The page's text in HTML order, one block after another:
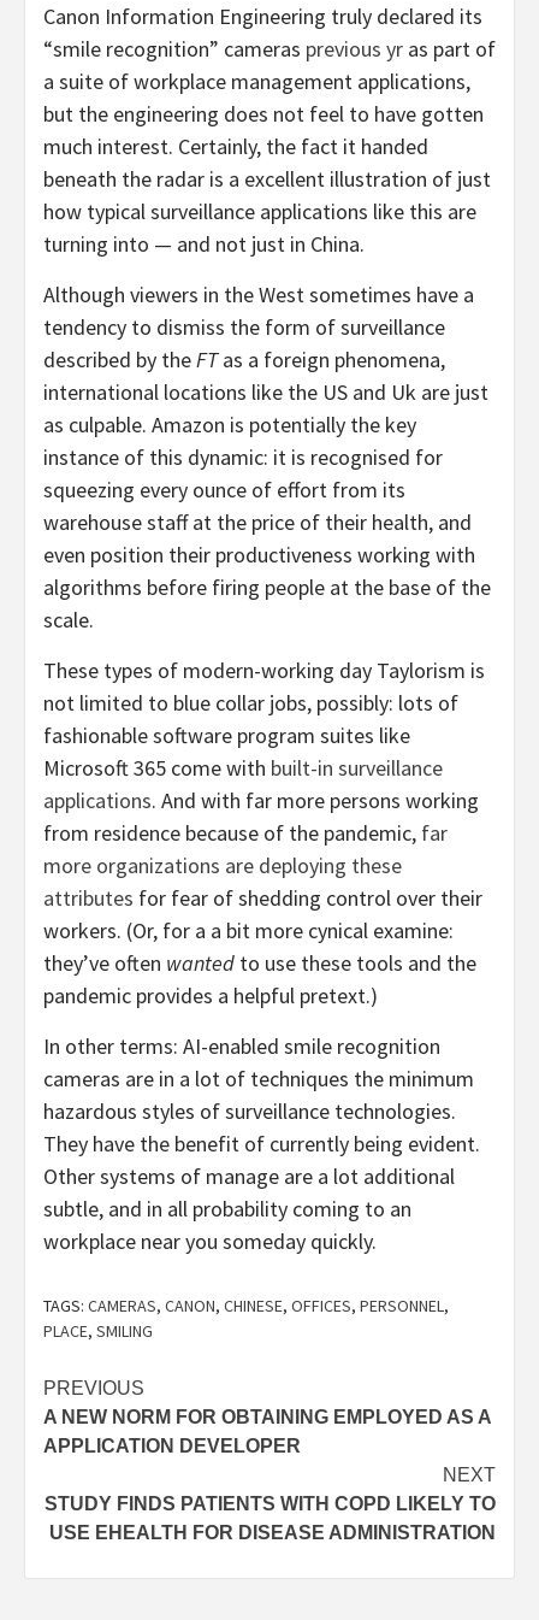
Canon Information Engineering truly declared its
“smile recognition” cameras previous yr as part of
a suite of workplace management applications,
but the engineering does not feel to have gotten
much interest. Certainly, the fact it handed
beneath the radar is a excellent illustration of just
how typical surveillance applications like this are
turning into — and not just in China.
Although viewers in the West sometimes have a
tendency to dismiss the form of surveillance
described by theFTas a foreign phenomena,
international locations like the US and Uk are just
as culpable. Amazon is potentially the key
instance of this dynamic: it is recognised for
squeezing every ounce of effort from its
warehouse staff at the price of their health, and
even position their productiveness working with
algorithms before firing people at the base of the
scale.
These types of modern-working day Taylorism is
not limited to blue collar jobs, possibly: lots of
fashionable software program suites like
Microsoft 365 come with built-in surveillance
applications. And with far more persons working
from residence because of the pandemic, far
more organizations are deploying these
attributes for fear of shedding control over their
workers. (Or, for a a bit more cynical examine:
they’ve often wanted to use these tools and the
pandemic provides a helpful pretext.)
In other terms: AI-enabled smile recognition
cameras are in a lot of techniques the minimum
hazardous styles of surveillance technologies.
They have the benefit of currently being evident.
Other systems of manage are a lot additional
subtle, and in all probability coming to an
workplace near you someday quickly.
TAGS: CAMERAS, CANON, CHINESE, OFFICES, PERSONNEL,
PLACE, SMILING
Post
navigation
PREVIOUS
A NEW NORM FOR OBTAINING EMPLOYED AS A
APPLICATION DEVELOPER
NEXT
STUDY FINDS PATIENTS WITH COPD LIKELY TO
USE EHEALTH FOR DISEASE ADMINISTRATION